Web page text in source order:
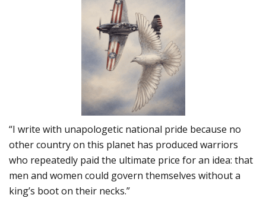
“I write with unapologetic national pride because no
other country on this planet has produced warriors
who repeatedly paid the ultimate price for an idea: that
men and women could govern themselves without a
king’s boot on their necks.”